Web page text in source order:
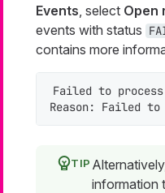
Events , select Open
events with status
contains more
Failed to
Reason: Failed
information